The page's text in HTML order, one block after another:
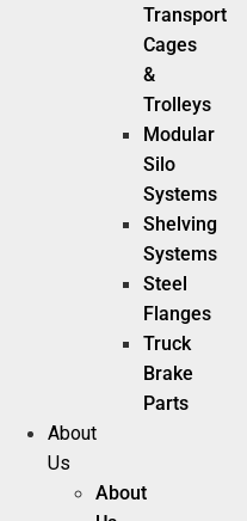
Transport
Cages
&
Trolleys
Modular
Silo
Systems
Shelving
Systems
Steel
Flanges
Truck
Brake
Parts
About
Us
About